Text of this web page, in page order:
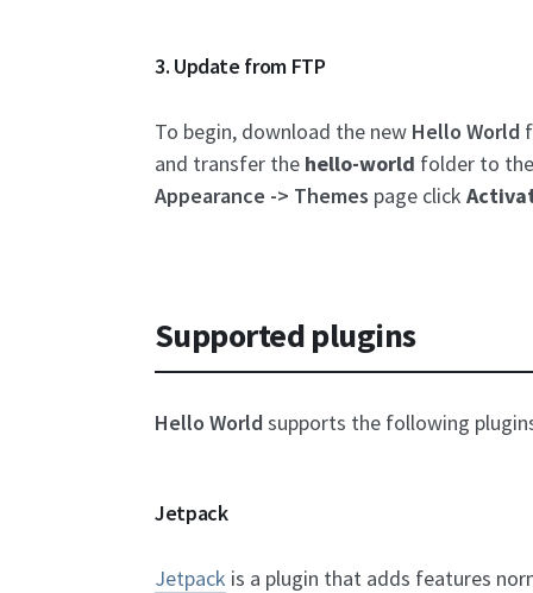
3. Update from FTP
To begin, download the new Hello World
and transfer the hello-world folder to
Appearance -> Themes page click
Supported plugins
Hello Worldsupports the following
Jetpack
Jetpack is a plugin that adds features